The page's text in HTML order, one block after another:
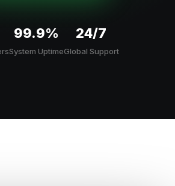
99.9%
System Uptime
24/7
Global Support